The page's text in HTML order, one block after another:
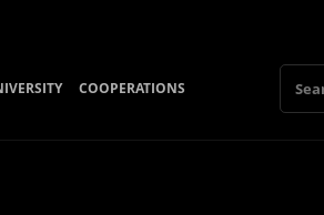
COOPERATIONS
BTC: